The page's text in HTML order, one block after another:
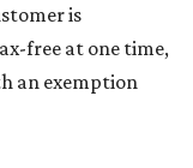
is
free at one time,
an exemption